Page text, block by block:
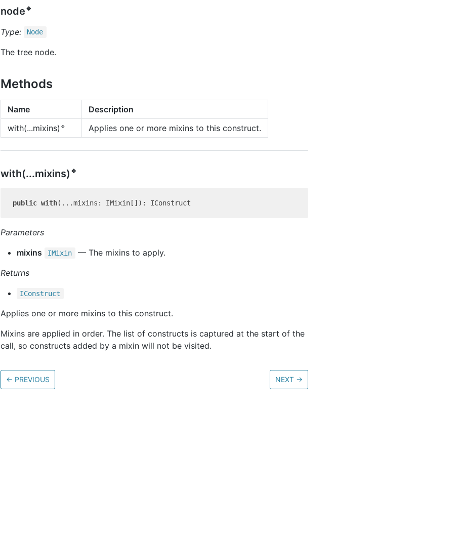
node🔹
Type: Node
The tree node.
Methods
Name
Description
with(...mixins) 🔹 Applies one or more mixins to this construct.
with(...mixins) 🔹
public with
Parameters
mixins
IMixin
— The mixins to apply.
Returns
IConstruct
Applies one or more mixins to this construct.
Mixins are applied in order. The list of constructs is captured at the start of the
call, so constructs added by a mixin will not be visited.
← PREVIOUS NEXT →